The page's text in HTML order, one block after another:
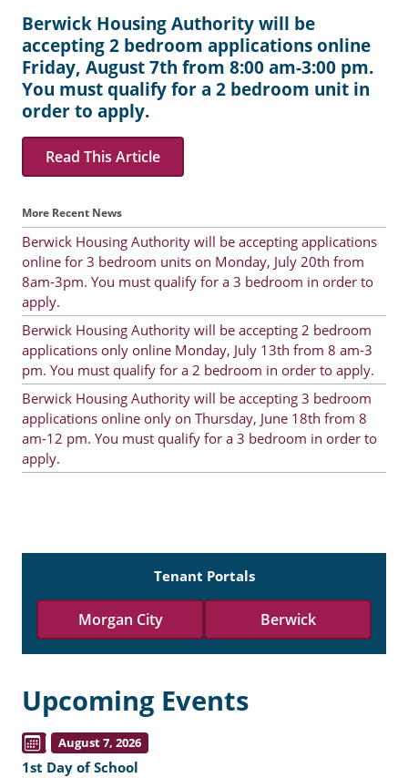
Berwick Housing Authority will be
accepting 2 bedroom applications online
Friday, August 7th from 8:00 am-3:00 pm.
You must qualify for a 2 bedroom unit in
order to apply.
Read This Article
More Recent News
Berwick Housing Authority will be accepting applications
online for 3 bedroom units on Monday, July 20th from
8am-3pm. You must qualify for a 3 bedroom in order to
apply.
Berwick Housing Authority will be accepting 2 bedroom
applications only online Monday, July 13th from 8 am-3
pm. You must qualify for a 2 bedroom in order to apply.
Berwick Housing Authority will be accepting 3 bedroom
applications online only on Thursday, June 18th from 8
am-12 pm. You must qualify for a 3 bedroom in order to
apply.
Tenant Portals
Morgan City Berwick
Upcoming Events
August 7, 2026
1st Day of School